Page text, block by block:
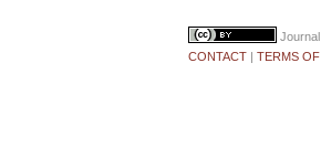
CONTACT | TERMS